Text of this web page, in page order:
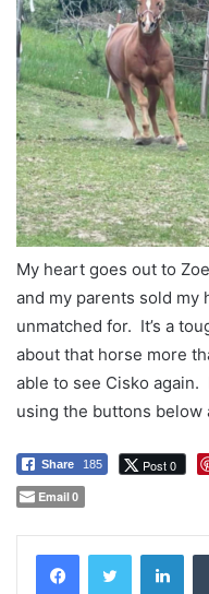
My heart goes out to
and my parents sold my
unmatched for. It’s a
about that horse more
able to see Cisko again.
using the buttons below
Share 185 Post 0
Email0